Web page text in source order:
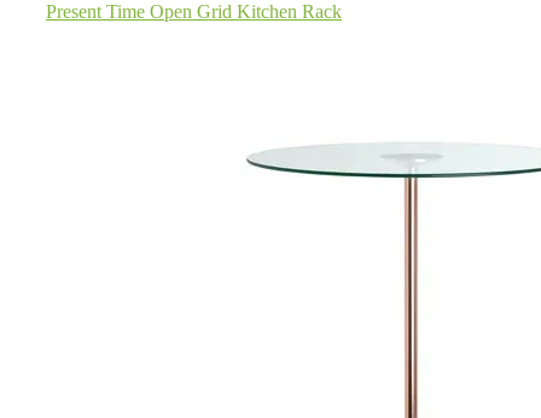
Present Time Open Grid Kitchen Rack